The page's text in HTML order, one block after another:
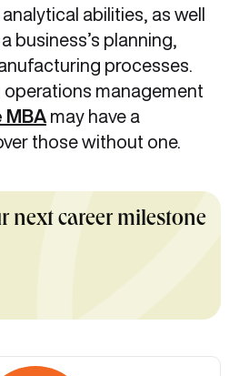
abilities, as well
business’s planning,
processes.
operations management
MBA may have a
those without one.
next career milestone